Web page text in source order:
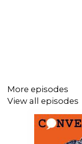
Perhaps it will
and you can
More episodes
View all episodes